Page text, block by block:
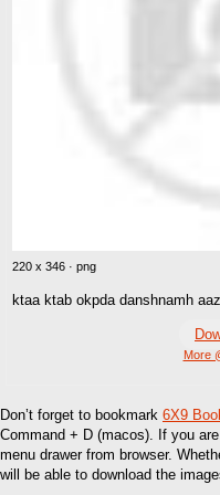
220 x 346 · png
ktaa ktab okpda danshnamh
More
Don’t forget to bookmark 6X9
Command + D (macos). If you
menu drawer from browser.
will be able to download the